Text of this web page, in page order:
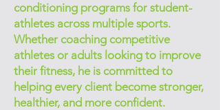
conditioning programs for student-
athletes across multiple sports.
Whether coaching competitive
athletes or adults looking to improve
their fitness, he is committed to
helping every client become stronger,
healthier, and more confident.